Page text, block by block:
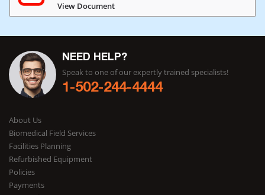
View Document
NEED HELP?
Speak to one of our expertly trained specialists!
1-502-244-4444
About Us
Biomedical Field Services
Facilities Planning
Refurbished Equipment
Policies
Payments